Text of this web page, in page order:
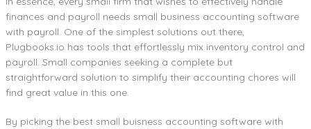
finances and payroll needs small business accounting software
with payroll. One of the simplest solutions out there,
Plugbooks.io has tools that effortlessly mix inventory control and
payroll. Small companies seeking a complete but
straightforward solution to simplify their accounting chores will
find great value in this one.
By picking the best small buisness accounting software with